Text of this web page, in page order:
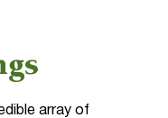
array of